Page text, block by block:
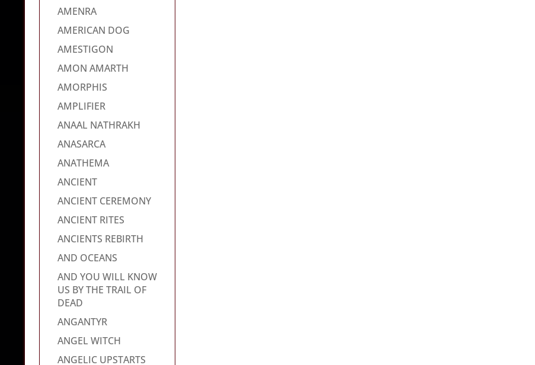
AMENRA
AMERICAN DOG
AMESTIGON
AMON AMARTH
AMORPHIS
AMPLIFIER
ANAAL NATHRAKH
ANASARCA
ANATHEMA
ANCIENT
ANCIENT CEREMONY
ANCIENT RITES
ANCIENTS REBIRTH
AND OCEANS
AND YOU WILL KNOW
US BY THE TRAIL OF
DEAD
ANGANTYR
ANGEL WITCH
ANGELIC UPSTARTS